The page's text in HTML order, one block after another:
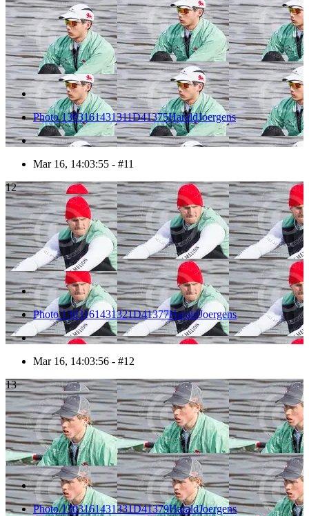
Photo 1303161431311D41375HaraldJoergens
Mar 16, 14:03:55 - #11
12
Photo 1303161431321D41377HaraldJoergens
Mar 16, 14:03:56 - #12
13
Photo 1303161431331D41379HaraldJoergens